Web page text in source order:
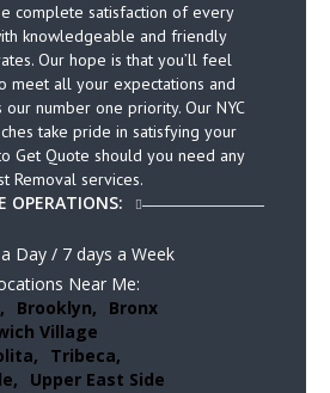
complete satisfaction of every
knowledgeable and friendly
Our hope is that you’ll feel
meet all your expectations and
number one priority. Our NYC
take pride in satisfying your
Get Quote should you need any
Removal services.
OPERATIONS:
Day / 7 days a Week
Near Me:
Brooklyn,
Bronx
Village
Tribeca,
Upper East Side